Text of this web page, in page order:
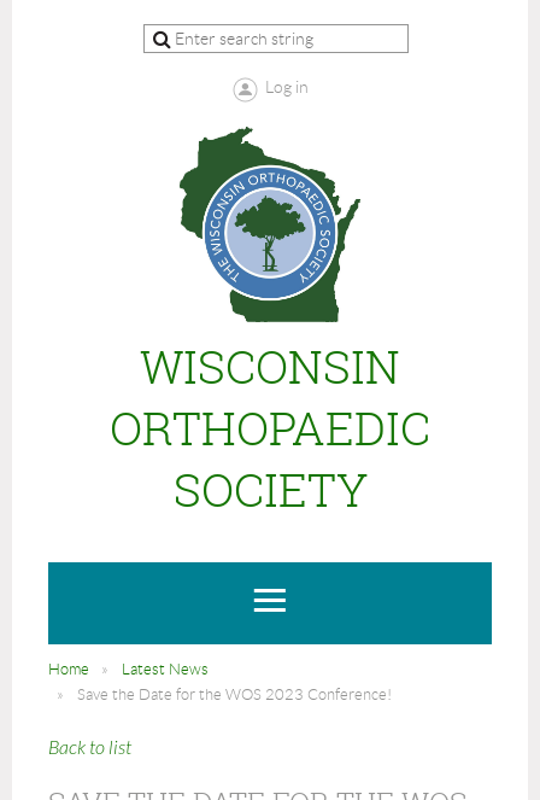
Log in
WISCONSIN
ORTHOPAEDIC
SOCIETY
Home
Latest News
Save the Date for the WOS 2023 Conference!
Back to list